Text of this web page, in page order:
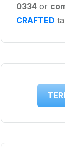
0334or
CRAFTED